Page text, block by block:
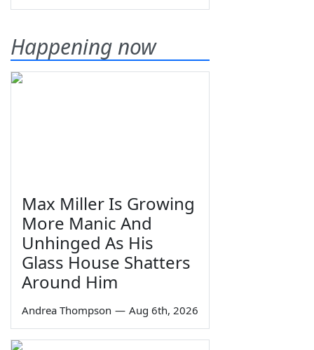
Happening now
Max Miller Is Growing
More Manic And
Unhinged As His
Glass House Shatters
Around Him
Andrea Thompson — Aug 6th, 2026